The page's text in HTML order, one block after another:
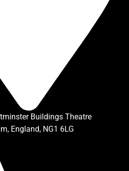
Buildings Theatre
England, NG1 6LG